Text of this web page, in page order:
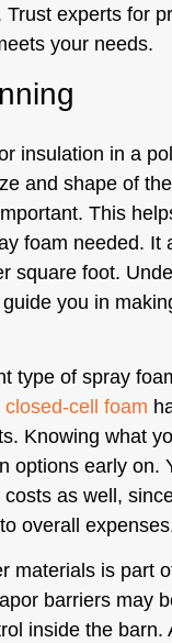
experts for
your needs.
insulation in a
and shape of
This
foam needed. It
square foot.
you in
type of spray
cell foam
Knowing what
options early on.
as well,
overall
materials is part
barriers may
inside the barn.